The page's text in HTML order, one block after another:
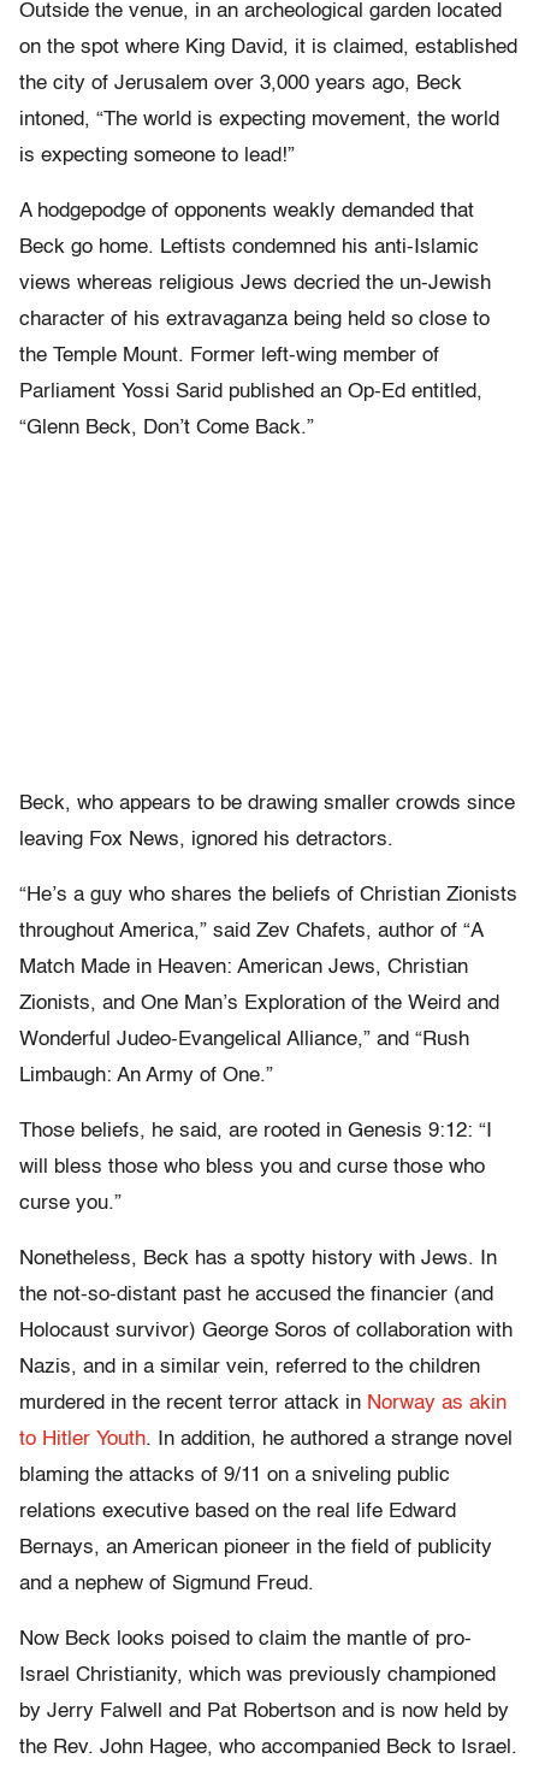
Outside the venue, in an archeological garden located
on the spot where King David, it is claimed, established
the city of Jerusalem over 3,000 years ago, Beck
intoned, “The world is expecting movement, the world
is expecting someone to lead!”
A hodgepodge of opponents weakly demanded that
Beck go home. Leftists condemned his anti-Islamic
views whereas religious Jews decried the un-Jewish
character of his extravaganza being held so close to
the Temple Mount. Former left-wing member of
Parliament Yossi Sarid published an Op-Ed entitled,
“Glenn Beck, Don’t Come Back.”
Beck, who appears to be drawing smaller crowds since
leaving Fox News, ignored his detractors.
“He’s a guy who shares the beliefs of Christian Zionists
throughout America,” said Zev Chafets, author of “A
Match Made in Heaven: American Jews, Christian
Zionists, and One Man’s Exploration of the Weird and
Wonderful Judeo-Evangelical Alliance,” and “Rush
Limbaugh: An Army of One.”
Those beliefs, he said, are rooted in Genesis 9:12: “I
will bless those who bless you and curse those who
curse you.”
Nonetheless, Beck has a spotty history with Jews. In
the not-so-distant past he accused the financier (and
Holocaust survivor) George Soros of collaboration with
Nazis, and in a similar vein, referred to the children
murdered in the recent terror attack in Norway as akin
to Hitler Youth. In addition, he authored a strange novel
blaming the attacks of 9/11 on a sniveling public
relations executive based on the real life Edward
Bernays, an American pioneer in the field of publicity
and a nephew of Sigmund Freud.
Now Beck looks poised to claim the mantle of pro-
Israel Christianity, which was previously championed
by Jerry Falwell and Pat Robertson and is now held by
the Rev. John Hagee, who accompanied Beck to Israel.